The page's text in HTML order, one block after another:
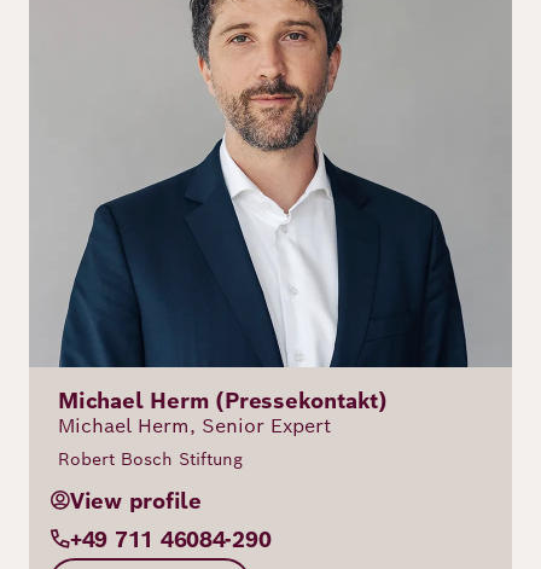
Michael Herm (Pressekontakt)
Michael Herm, Senior Expert
Robert Bosch Stiftung
View profile
+49 711 46084-290